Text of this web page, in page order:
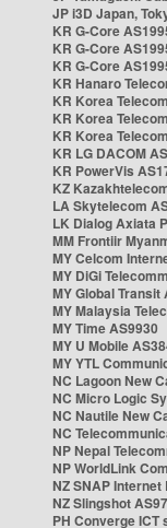
JP i3D Japan,
KR G-Core
KR G-Core
KR G-Core
KR Hanaro
KR Korea
KR Korea
KR Korea
KR LG DACOM
KR PowerVis
KZ
LA Skytelecom
LK Dialog Axiata
MM Frontiir
MY Celcom
MY DiGi
MY Global Transit
MY Malaysia
MY Time AS9930
MY U Mobile
MY YTL
NC Lagoon New
NC Micro Logic
NC Nautile New
NC
NP Nepal
NP WorldLink
NZ SNAP
NZ Slingshot
PH Converge ICT